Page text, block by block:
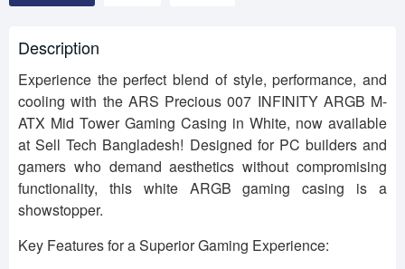
Description
Experience the perfect blend of style, performance, and
cooling with the ARS Precious 007 INFINITY ARGB M-
ATX Mid Tower Gaming Casing in White, now available
at Sell Tech Bangladesh! Designed for PC builders and
gamers who demand aesthetics without compromising
functionality, this white ARGB gaming casing is a
showstopper.
Key Features for a Superior Gaming Experience: